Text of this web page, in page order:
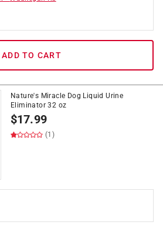
ADD TO CART
Nature's Miracle Dog Liquid Urine
Eliminator 32 oz
$17.99
(1)